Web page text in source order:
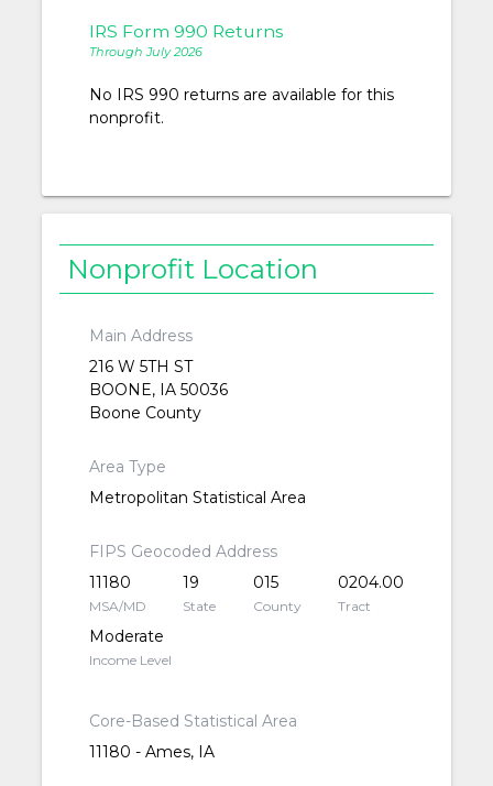
IRS Form 990 Returns
Through July 2026
No IRS 990 returns are available for this
nonprofit.
Nonprofit Location
Main Address
216 W 5TH ST
BOONE, IA 50036
Boone County
Area Type
Metropolitan Statistical Area
FIPS Geocoded Address
11180
MSA/MD
19
State
015
County
0204.00
Tract
Moderate
Income Level
Core-Based Statistical Area
11180 - Ames, IA